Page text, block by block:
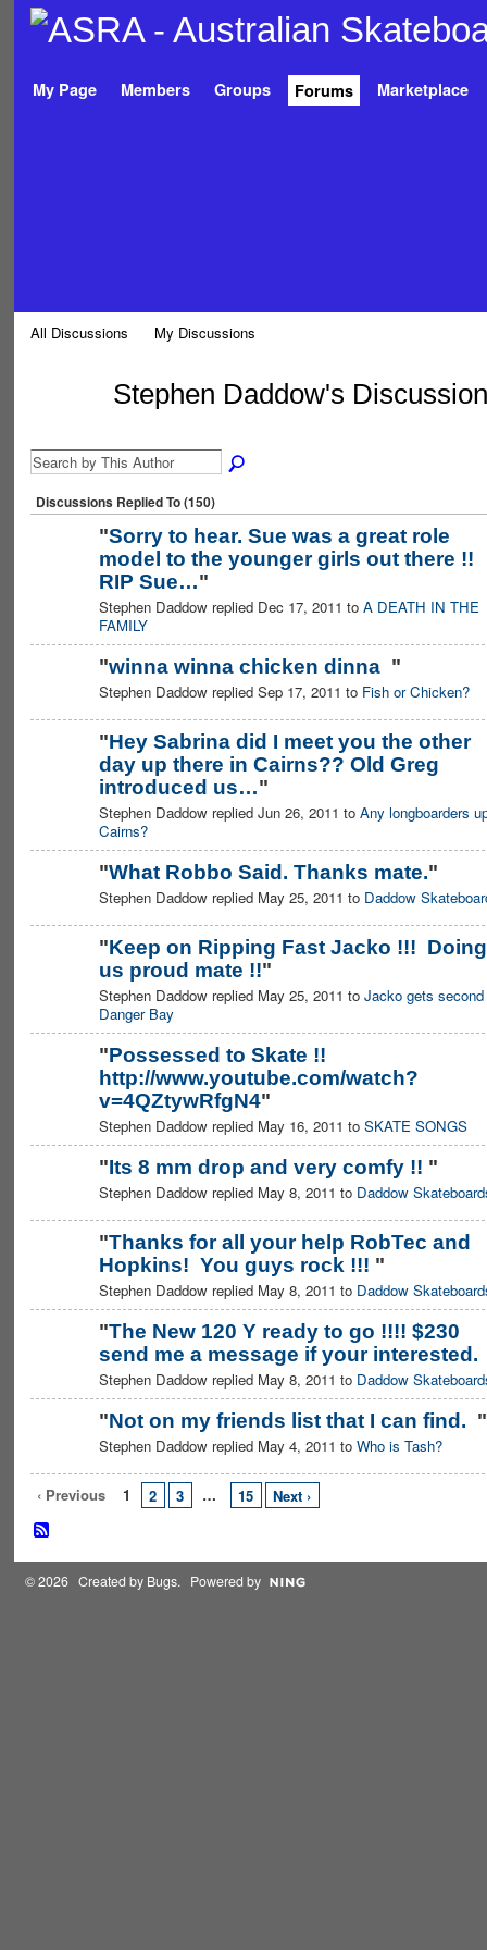
My Page Members Groups Forums Marketplace
All Discussions My Discussions
Stephen Daddow's
Discussions Replied To (150)
"Sorry to hear. Sue was a great role
model to the younger girls out there !!
RIP Sue…"
Stephen Daddow replied Dec 17, 2011 to A DEATH IN THE
FAMILY
"winna winna chicken dinna "
Stephen Daddow replied Sep 17, 2011 to Fish or Chicken?
"Hey Sabrina did I meet you the other
day up there in Cairns?? Old Greg
introduced us…"
Stephen Daddow replied Jun 26, 2011 to Any longboarders
Cairns?
"What Robbo Said. Thanks mate."
Stephen Daddow replied May 25, 2011 to Daddow
"Keep on Ripping Fast Jacko !!! Doing
us proud mate !!"
Stephen Daddow replied May 25, 2011 to Jacko gets second
Danger Bay
"Possessed to Skate !!
http://www.youtube.com/watch?
v=4QZtywRfgN4"
Stephen Daddow replied May 16, 2011 to SKATE SONGS
"Its 8 mm drop and very comfy !! "
Stephen Daddow replied May 8, 2011 to Daddow
"Thanks for all your help RobTec and
Hopkins! You guys rock !!! "
Stephen Daddow replied May 8, 2011 to Daddow
"The New 120 Y ready to go !!!! $230
send me a message if your
Stephen Daddow replied May 8, 2011 to Daddow
"Not on my friends list that I can find. "
Stephen Daddow replied May 4, 2011 to Who is Tash?
‹ Previous 1 2 3 … 15 Next ›
© 2026 Created by Bugs. Powered by